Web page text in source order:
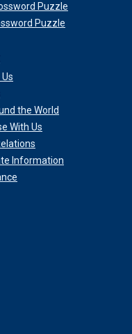
Puzzle
Puzzle
the World
With Us
Information